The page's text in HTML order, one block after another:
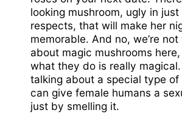
looking mushroom, ugly in
respects, that will make her
memorable. And no, we’re not
about magic mushrooms
what they do is really magical.
talking about a special type
can give female humans a
just by smelling it.